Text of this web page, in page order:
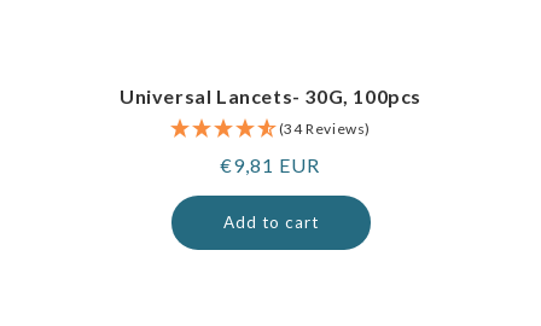
Universal Lancets- 30G, 100pcs
(34 Reviews)
Regular
price
€9,81 EUR
Add to cart